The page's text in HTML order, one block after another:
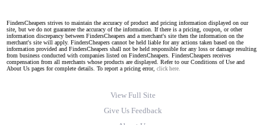
FindersCheapers strives to maintain the accuracy of product and pricing information displayed on our
site, but we do not guarantee the accuracy of the information. If there is a pricing, coupon, or other
information discrepancy between FindersCheapers and a merchant's site then the information on the
merchant's site will apply. FindersCheapers cannot be held liable for any actions taken based on the
information provided and FindersCheapers shall not be held responsible for any loss or damage resulting
from business conducted with companies listed on FindersCheapers. FindersCheapers receives
compensation from all merchants whose products are displayed. Refer to our Conditions of Use and
About Us pages for complete details. To report a pricing error, click here.
View Full Site
Give Us Feedback